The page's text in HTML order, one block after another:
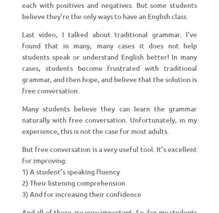
each with positives and negatives. But some students
believe they’re the only ways to have an English class.
Last video, I talked about traditional grammar. I’ve
found that in many, many cases it does not help
students speak or understand English better! In many
cases, students become frustrated with traditional
grammar, and then hope, and believe that the solution is
free conversation.
Many students believe they can learn the grammar
naturally with free conversation. Unfortunately, in my
experience, this is not the case for most adults.
But free conversation is a very useful tool. It’s excellent
for improving:
1) A student’s speaking fluency
2) Their listening comprehension
3) And for increasing their confidence